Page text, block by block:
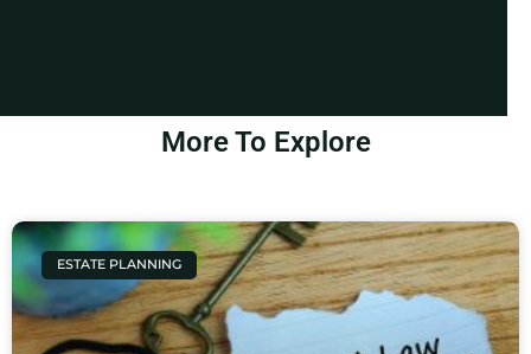
More To Explore
ESTATE PLANNING